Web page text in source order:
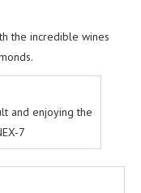
the incredible wines
and enjoying the
7